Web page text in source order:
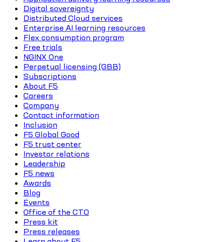
Digital sovereignty
Distributed Cloud services
Enterprise AI learning resources
Flex consumption program
Free trials
NGINX One
Perpetual licensing (GBB)
Subscriptions
About F5
Careers
Company
Contact information
Inclusion
F5 Global Good
F5 trust center
Investor relations
Leadership
F5 news
Awards
Blog
Events
Office of the CTO
Press kit
Press releases